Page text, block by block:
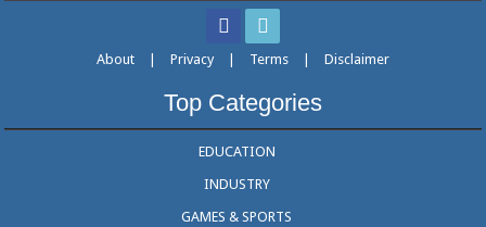
About | Privacy | Terms | Disclaimer
Top Categories
EDUCATION
INDUSTRY
GAMES & SPORTS